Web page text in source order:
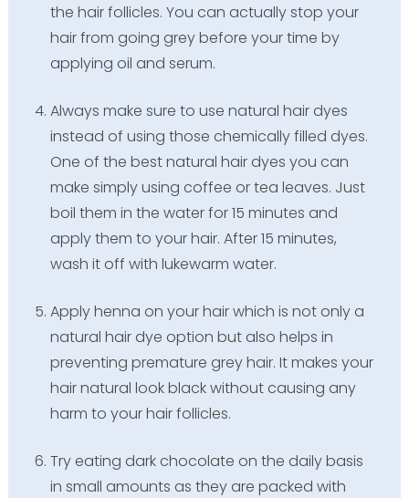
the hair follicles. You can actually stop your
hair from going grey before your time by
applying oil and serum.
Always make sure to use natural hair dyes
instead of using those chemically filled dyes.
One of the best natural hair dyes you can
make simply using coffee or tea leaves. Just
boil them in the water for 15 minutes and
apply them to your hair. After 15 minutes,
wash it off with lukewarm water.
Apply henna on your hair which is not only a
natural hair dye option but also helps in
preventing premature grey hair. It makes your
hair natural look black without causing any
harm to your hair follicles.
Try eating dark chocolate on the daily basis
in small amounts as they are packed with